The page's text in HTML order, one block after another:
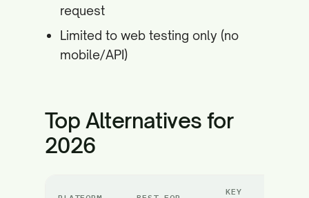
request
Limited to web testing only (no
mobile/API)
Top Alternatives for
2026
KEY